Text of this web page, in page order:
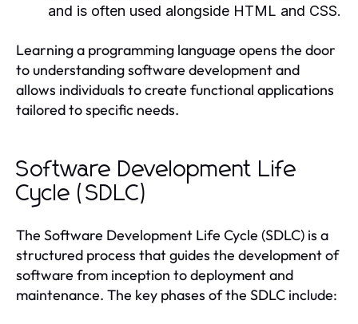
and is often used alongside HTML and CSS.
Learning a programming language opens the door
to understanding software development and
allows individuals to create functional applications
tailored to specific needs.
Software Development Life
Cycle (SDLC)
The Software Development Life Cycle (SDLC) is a
structured process that guides the development of
software from inception to deployment and
maintenance. The key phases of the SDLC include: